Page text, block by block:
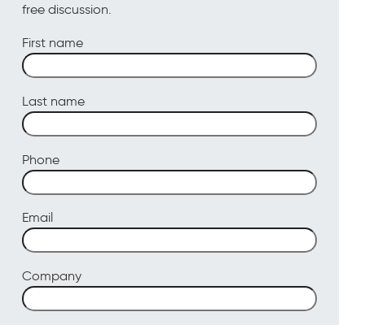
free discussion.
First name
Last name
Phone
Email
Company